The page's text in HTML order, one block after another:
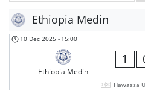
Ethiopia Medin
10 Dec 2025 - 15:00
Ethiopia Medin
1
Hawassa